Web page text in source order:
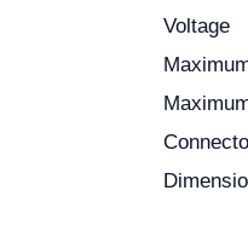
Voltage